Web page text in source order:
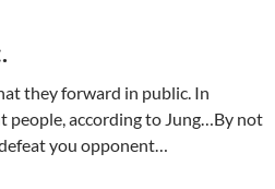
they forward in public. In
people, according to Jung…By not
you opponent…